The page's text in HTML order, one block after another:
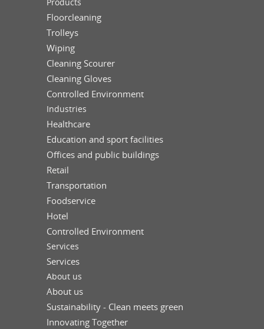
Floorcleaning
Trolleys
Wiping
Cleaning Scourer
Cleaning Gloves
Controlled Environment
Industries
Healthcare
Education and sport facilities
Offices and public buildings
Retail
Transportation
Foodservice
Hotel
Controlled Environment
Services
Services
About us
About us
Sustainability - Clean meets green
Innovating Together